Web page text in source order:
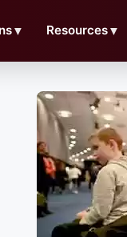
▼ Resources▼